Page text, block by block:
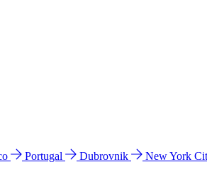
Portugal Dubrovnik New York